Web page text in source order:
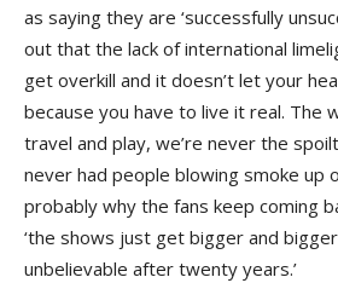
as saying they are ‘successfully
out that the lack of international
get overkill and it doesn’t let your
because you have to live it real. The
travel and play, we’re never the
never had people blowing smoke up
probably why the fans keep coming
‘the shows just get bigger and
unbelievable after twenty years.’